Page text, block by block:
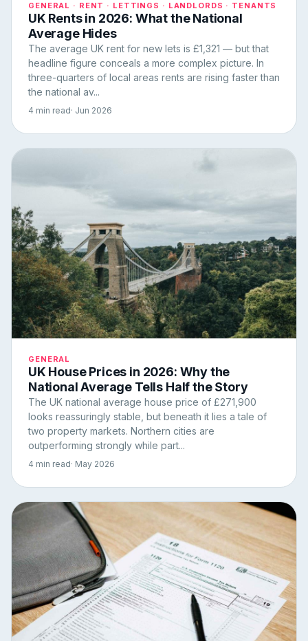
GENERAL · RENT · LETTINGS · LANDLORDS · TENANTS
UK Rents in 2026: What the National
Average Hides
The average UK rent for new lets is £1,321 — but that
headline figure conceals a more complex picture. In
three-quarters of local areas rents are rising faster than
the national av...
4 min read· Jun 2026
GENERAL
UK House Prices in 2026: Why the
National Average Tells Half the Story
The UK national average house price of £271,900
looks reassuringly stable, but beneath it lies a tale of
two property markets. Northern cities are
outperforming strongly while part...
4 min read· May 2026